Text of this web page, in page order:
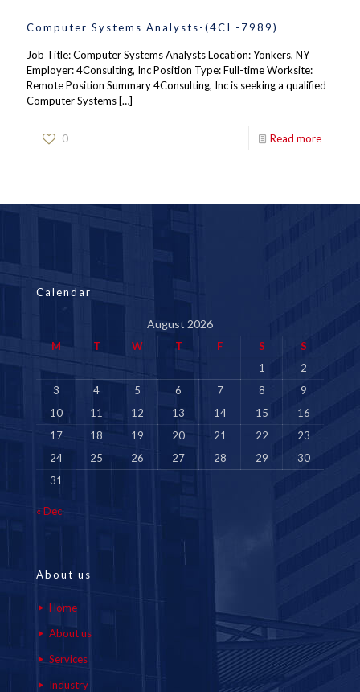
Computer Systems Analysts-(4CI -7989)
Job Title: Computer Systems Analysts Location: Yonkers, NY
Employer: 4Consulting, Inc Position Type: Full-time Worksite:
Remote Position Summary 4Consulting, Inc is seeking a qualified
Computer Systems […]
0 Read more
Calendar
August 2026
M T W T F S
S
1
2
3
4 5 6 7 8
9
10
11 12 13 14 15
16
17
18 19 20 21 22
23
24
25 26 27 28 29
30
31
« Dec
About us
Home
About us
Services
Industry